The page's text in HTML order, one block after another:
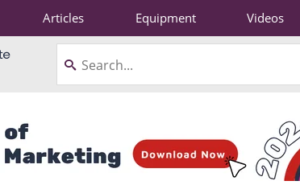
Articles Equipment Videos